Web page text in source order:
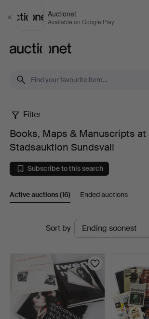
Close
Auctionet
Available on Google Play
Books,
Maps
&
Manuscripts
Stadsauktion
Sundsvall
Filter
Books, Maps & Manuscripts at
Stadsauktion Sundsvall
Subscribe to this search
Active auctions(16) Ended auctions
Sort by